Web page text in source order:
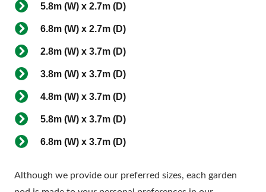
5.8m (W) x 2.7m (D)
6.8m (W) x 2.7m (D)
2.8m (W) x 3.7m (D)
3.8m (W) x 3.7m (D)
4.8m (W) x 3.7m (D)
5.8m (W) x 3.7m (D)
6.8m (W) x 3.7m (D)
Although we provide our preferred sizes, each garden